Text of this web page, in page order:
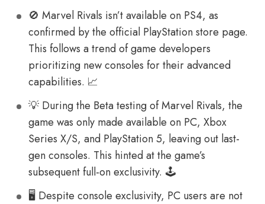
🚫️ Marvel Rivals isn’t available on PS4, as
confirmed by the official PlayStation store page.
This follows a trend of game developers
prioritizing new consoles for their advanced
capabilities. 📈
💡 During the Beta testing of Marvel Rivals, the
game was only made available on PC, Xbox
Series X/S, and PlayStation 5, leaving out last-
gen consoles. This hinted at the game’s
subsequent full-on exclusivity. 🕹️
🖥️ Despite console exclusivity, PC users are not